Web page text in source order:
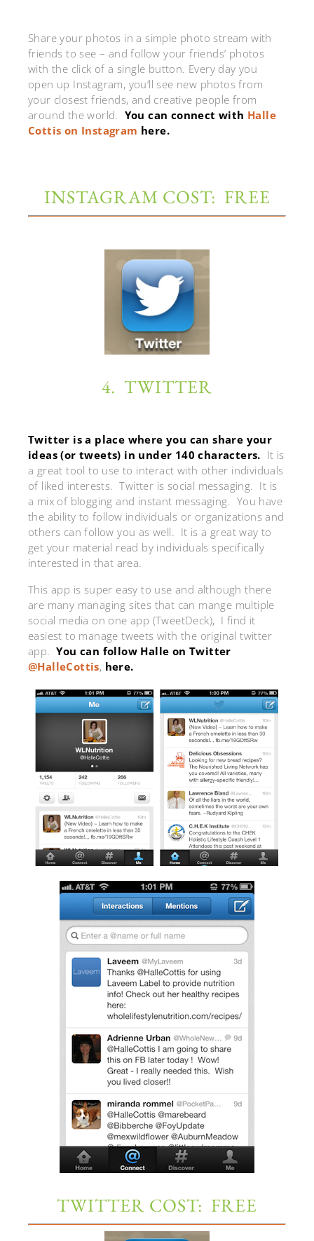
Share your photos in a simple photo stream with
friends to see – and follow your friends’ photos
with the click of a single button. Every day you
open up Instagram, you’ll see new photos from
your closest friends, and creative people from
around the world. You can connect with Halle
Cottis on Instagram here.
INSTAGRAM COST: FREE
4. TWITTER
Twitter is a place where you can share your
ideas (or tweets) in under 140 characters. It is
a great tool to use to interact with other individuals
of liked interests. Twitter is social messaging. It is
a mix of blogging and instant messaging. You have
the ability to follow individuals or organizations and
others can follow you as well. It is a great way to
get your material read by individuals specifically
interested in that area.
This app is super easy to use and although there
are many managing sites that can mange multiple
social media on one app (TweetDeck), I find it
easiest to manage tweets with the original twitter
app.You can follow Halle on Twitter
@HalleCottis, here.
TWITTER COST: FREE